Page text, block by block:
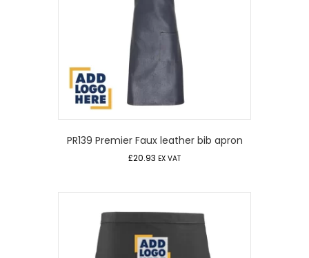
PR139 Premier Faux leather bib apron
£20.93 EX VAT